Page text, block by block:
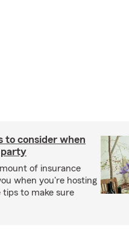
to consider when
party
of insurance
when you're hosting
tips to make sure